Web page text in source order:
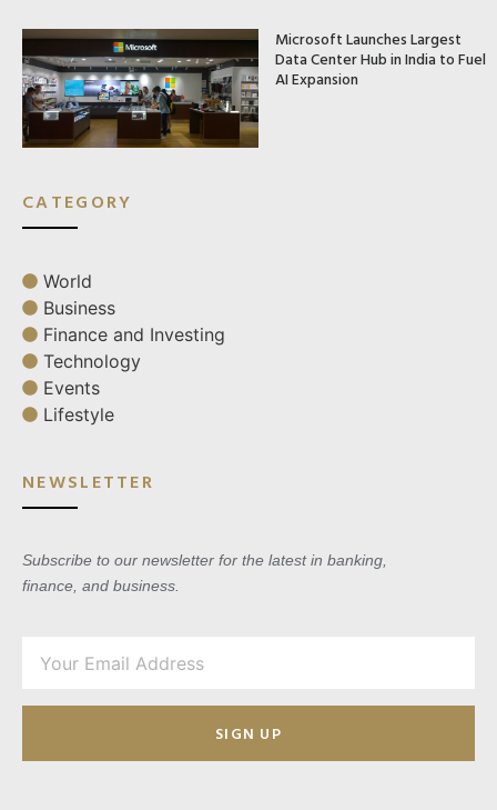
Microsoft Launches Largest
Data Center Hub in India to Fuel
AI Expansion
CATEGORY
World
Business
Finance and Investing
Technology
Events
Lifestyle
NEWSLETTER
Subscribe to our newsletter for the latest in banking,
finance, and business.
SIGN UP